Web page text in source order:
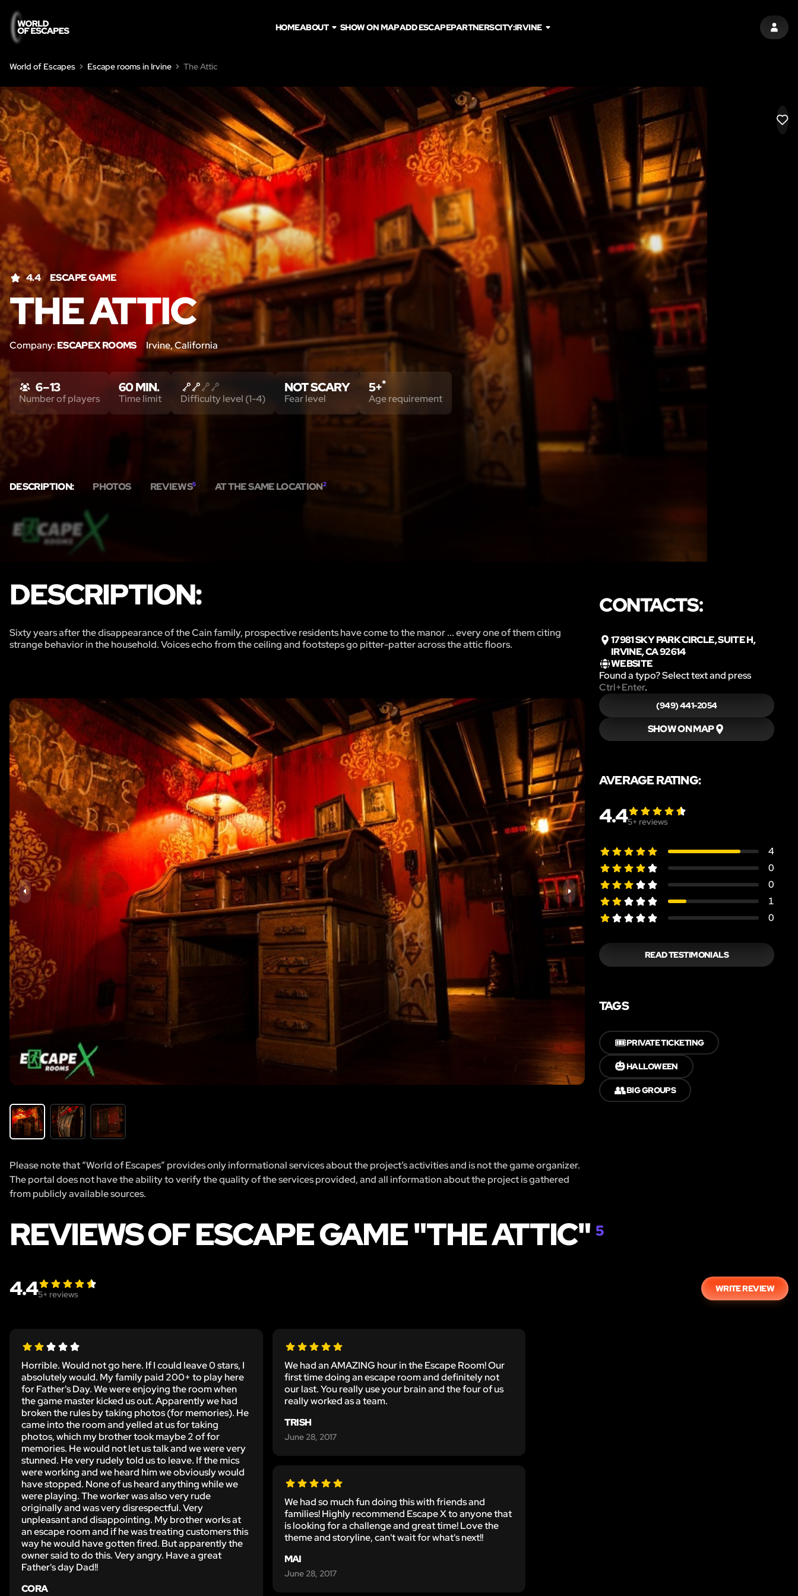
SIGN
HOMEABOUT SHOW ON MAPADD ESCAPEPARTNERSCITY:IRVINE
World of Escapes Escape rooms in Irvine The Attic
4.4 ESCAPE GAME
THE ATTIC
Company: ESCAPEX ROOMS Irvine, California
DESCRIPTION: PHOTOS REVIEWS5 AT THE SAME LOCATION2
6 – 13
Number of players
60 MIN.
Time limit Difficulty level (1-4)
NOT SCARY
Fear level
5+*
Age requirement
DESCRIPTION:
Sixty years after the disappearance of the Cain family, prospective residents have come to the manor ... every one of them citing
strange behavior in the household. Voices echo from the ceiling and footsteps go pitter-patter across the attic floors.
Please note that “World of Escapes” provides only informational services about the project’s activities and is not the game organizer.
The portal does not have the ability to verify the quality of the services provided, and all information about the project is gathered
from publicly available sources.
CONTACTS:
17981 SKY PARK CIRCLE, SUITE H,
IRVINE, CA 92614
WEBSITE
Found a typo? Select text and press
Ctrl+Enter.
(949) 441-2054
SHOW ON MAP
AVERAGE RATING:
4.45+ reviews
4
0
0
1
0
READ TESTIMONIALS
TAGS
🎟️PRIVATE TICKETING
🎃HALLOWEEN
👥BIG GROUPS
REVIEWS OF ESCAPE GAME "THE ATTIC"5
4.45+ reviews
WRITE REVIEW
Horrible. Would not go here. If I could leave 0 stars, I
absolutely would. My family paid 200+ to play here
for Father's Day. We were enjoying the room when
the game master kicked us out. Apparently we had
broken the rules by taking photos (for memories). He
came into the room and yelled at us for taking
photos, which my brother took maybe 2 of for
memories. He would not let us talk and we were very
stunned. He very rudely told us to leave. If the mics
were working and we heard him we obviously would
have stopped. None of us heard anything while we
were playing. The worker was also very rude
originally and was very disrespectful. Very
unpleasant and disappointing. My brother works at
an escape room and if he was treating customers this
way he would have gotten fired. But apparently the
owner said to do this. Very angry. Have a great
Father's day Dad!!
CORA
We had an AMAZING hour in the Escape Room! Our
first time doing an escape room and definitely not
our last. You really use your brain and the four of us
really worked as a team.
TRISH
June 28, 2017
We had so much fun doing this with friends and
families! Highly recommend Escape X to anyone that
is looking for a challenge and great time! Love the
theme and storyline, can't wait for what's next!!
MAI
June 28, 2017